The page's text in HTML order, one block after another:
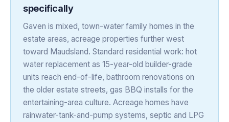
specifically
Gaven is mixed, town-water family homes in the
estate areas, acreage properties further west
toward Maudsland. Standard residential work: hot
water replacement as 15-year-old builder-grade
units reach end-of-life, bathroom renovations on
the older estate streets, gas BBQ installs for the
entertaining-area culture. Acreage homes have
rainwater-tank-and-pump systems, septic and LPG